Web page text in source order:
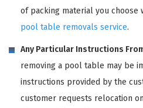
of packing material you
pool table removals service.
Any Particular Instructions
removing a pool table may be
instructions provided by the
customer requests relocation